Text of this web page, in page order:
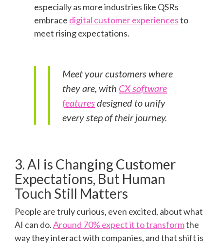
especially as more industries like QSRs
embrace digital customer experiencesto
meet rising expectations.
Meet your customers where
they are, with CX software
featuresdesigned to unify
every step of their journey.
3. AI is Changing Customer
Expectations, But Human
Touch Still Matters
People are truly curious, even excited, about what
AI can do.Around 70% expect it to transformthe
way they interact with companies, and that shift is